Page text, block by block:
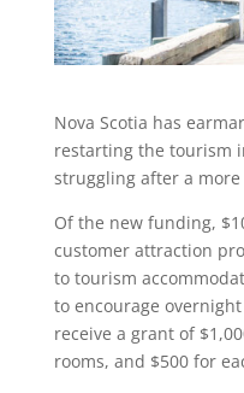
Nova Scotia has
restarting the tourism
struggling after a more
Of the new funding,
customer attraction
to tourism
to encourage
receive a grant of
rooms, and $500 for